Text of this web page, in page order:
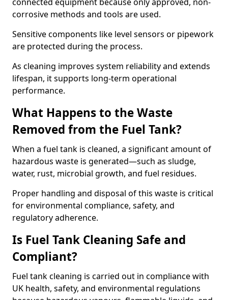
corrosive methods and tools are used.
Sensitive components like level sensors or pipework
are protected during the process.
As cleaning improves system reliability and extends
lifespan, it supports long-term operational
performance.
What Happens to the Waste
Removed from the Fuel Tank?
When a fuel tank is cleaned, a significant amount of
hazardous waste is generated—such as sludge,
water, rust, microbial growth, and fuel residues.
Proper handling and disposal of this waste is critical
for environmental compliance, safety, and
regulatory adherence.
Is Fuel Tank Cleaning Safe and
Compliant?
Fuel tank cleaning is carried out in compliance with
UK health, safety, and environmental regulations